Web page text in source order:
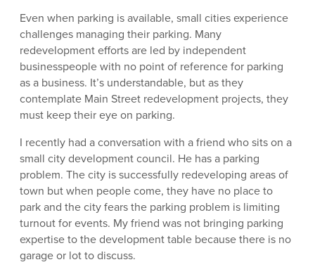
Even when parking is available, small cities experience
challenges managing their parking. Many
redevelopment efforts are led by independent
businesspeople with no point of reference for parking
as a business. It’s understandable, but as they
contemplate Main Street redevelopment projects, they
must keep their eye on parking.
I recently had a conversation with a friend who sits on a
small city development council. He has a parking
problem. The city is successfully redeveloping areas of
town but when people come, they have no place to
park and the city fears the parking problem is limiting
turnout for events. My friend was not bringing parking
expertise to the development table because there is no
garage or lot to discuss.